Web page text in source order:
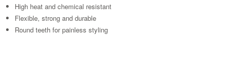
High heat and chemical resistant
Flexible, strong and durable
Round teeth for painless styling